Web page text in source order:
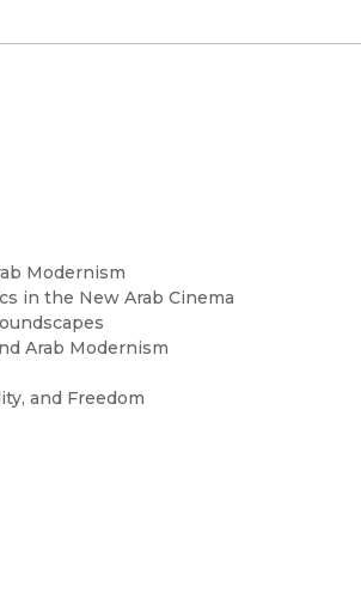
Modernism
in the New Arab Cinema
Arab Modernism
and Freedom